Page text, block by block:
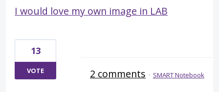
I would love my own image in LAB
13
VOTE 2 comments · SMART Notebook